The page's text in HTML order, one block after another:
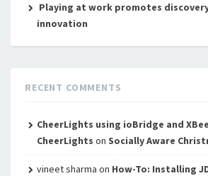
Playing at work promotes
innovation
RECENT COMMENTS
CheerLights using ioBridge and
CheerLights on Socially Aware
vineet sharma on How-To: Installing